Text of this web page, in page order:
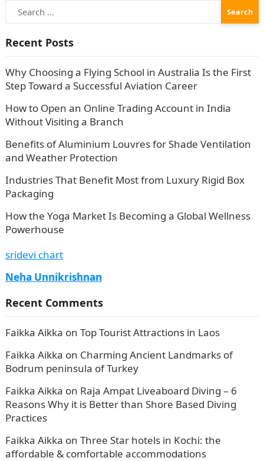
Search
for:
Recent Posts
Why Choosing a Flying School in Australia Is the First
Step Toward a Successful Aviation Career
How to Open an Online Trading Account in India
Without Visiting a Branch
Benefits of Aluminium Louvres for Shade Ventilation
and Weather Protection
Industries That Benefit Most from Luxury Rigid Box
Packaging
How the Yoga Market Is Becoming a Global Wellness
Powerhouse
sridevi chart
Neha Unnikrishnan
Recent Comments
Faikka Aikka on Top Tourist Attractions in Laos
Faikka Aikka on Charming Ancient Landmarks of
Bodrum peninsula of Turkey
Faikka Aikka on Raja Ampat Liveaboard Diving – 6
Reasons Why it is Better than Shore Based Diving
Practices
Faikka Aikka on Three Star hotels in Kochi: the
affordable & comfortable accommodations